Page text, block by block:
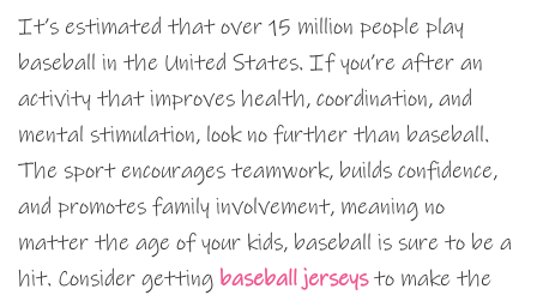
It’s estimated that over 15 million people play
baseball in the United States. If you’re after an
activity that improves health, coordination, and
mental stimulation, look no further than baseball.
The sport encourages teamwork, builds confidence,
and promotes family involvement, meaning no
matter the age of your kids, baseball is sure to be a
hit. Consider getting baseball jerseysto make the